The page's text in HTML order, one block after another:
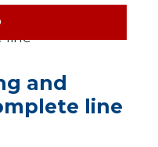
and
line